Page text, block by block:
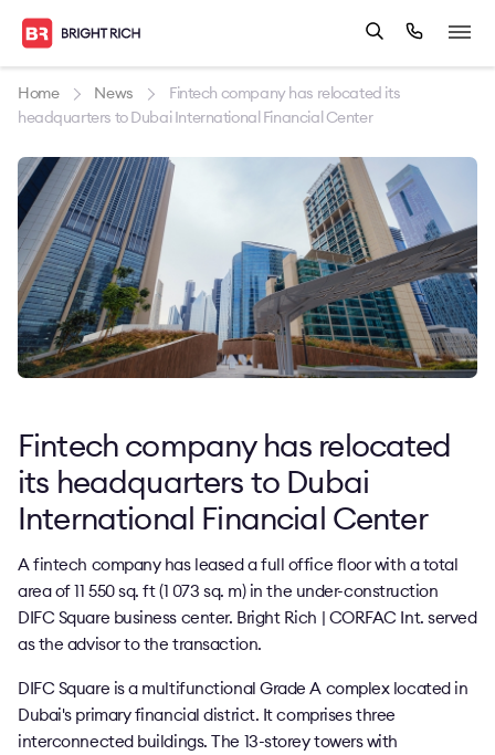
Home News
Fintech company has relocated its
headquarters to Dubai International Financial Center
Fintech company has relocated
its headquarters to Dubai
International Financial Center
A fintech company has leased a full office floor with a total
area of 11 550 sq. ft (1 073 sq. m) in the under-construction
DIFC Square business center. Bright Rich | CORFAC Int. served
as the advisor to the transaction.
DIFC Square is a multifunctional Grade A complex located in
Dubai's primary financial district. It comprises three
interconnected buildings. The 13-storey towers with